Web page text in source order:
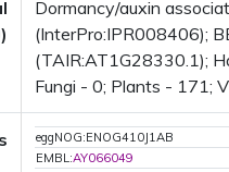
Dormancy/auxin
(InterPro:IPR008406);
(TAIR:AT1G28330.1);
Fungi - 0; Plants - 171;
eggNOG:ENOG410J1AB
EMBL:AY066049